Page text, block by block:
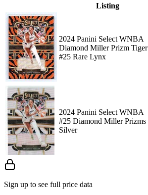
Listing
2024 Panini Select WNBA
Diamond Miller Prizm Tiger
#25 Rare Lynx
2024 Panini Select WNBA
#25 Diamond Miller Prizms
Silver
Sign up to see full price data